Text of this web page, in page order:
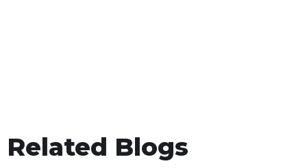
Related Blogs